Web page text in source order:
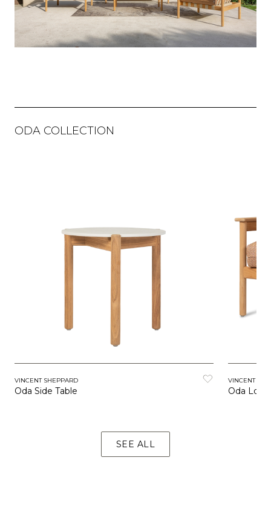
ODA COLLECTION
VINCENT SHEPPARD
Oda Side Table
VINCENT
Oda
SEE ALL